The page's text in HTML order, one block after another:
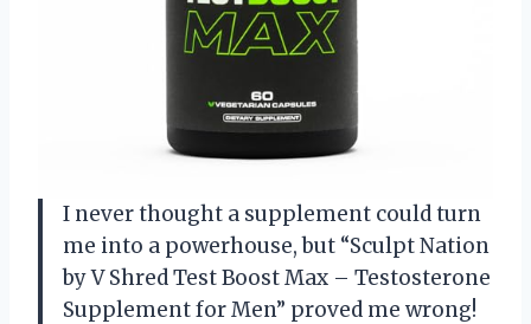
I never thought a supplement could turn
me into a powerhouse, but “Sculpt Nation
by V Shred Test Boost Max – Testosterone
Supplement for Men” proved me wrong!